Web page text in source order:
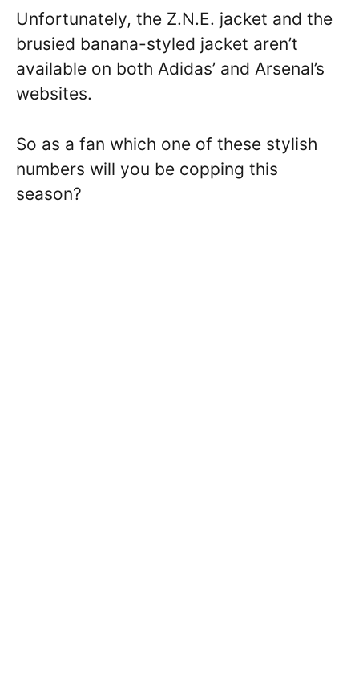
Unfortunately, the Z.N.E. jacket and the
brusied banana-styled jacket aren’t
available on both Adidas’ and Arsenal’s
websites.
So as a fan which one of these stylish
numbers will you be copping this
season?